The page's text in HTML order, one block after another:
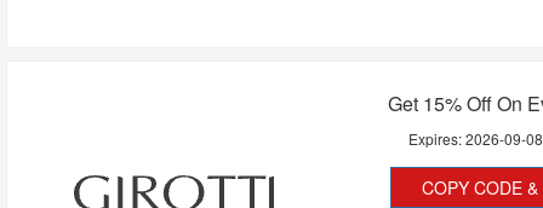
Get 15% Off On
Expires:2026-09-08
COPY CODE